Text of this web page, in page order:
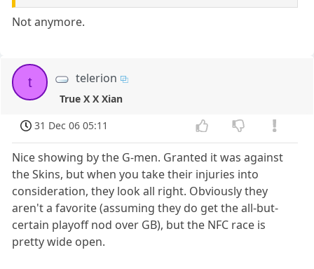
Not anymore.
t telerion
True X X Xian
31 Dec 06 05:11
Nice showing by the G-men. Granted it was against
the Skins, but when you take their injuries into
consideration, they look all right. Obviously they
aren't a favorite (assuming they do get the all-but-
certain playoff nod over GB), but the NFC race is
pretty wide open.